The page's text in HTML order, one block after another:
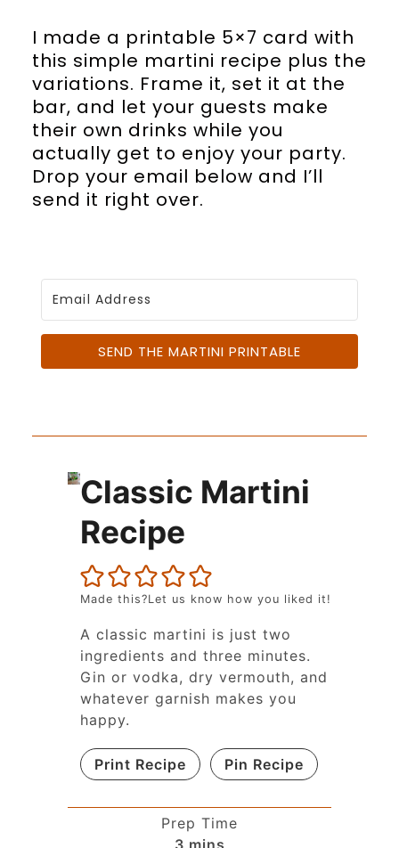
I made a printable 5×7 card with
this simple martini recipe plus the
variations. Frame it, set it at the
bar, and let your guests make
their own drinks while you
actually get to enjoy your party.
Drop your email below and I’ll
send it right over.
SEND THE MARTINI PRINTABLE
Classic Martini
Recipe
Made this?Let us know how you liked it!
A classic martini is just two
ingredients and three minutes.
Gin or vodka, dry vermouth, and
whatever garnish makes you
happy.
Print Recipe Pin Recipe
Prep Time
3 mins